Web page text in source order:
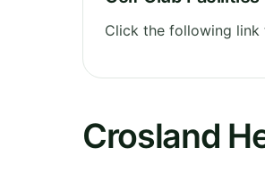
Click the following
Crosland